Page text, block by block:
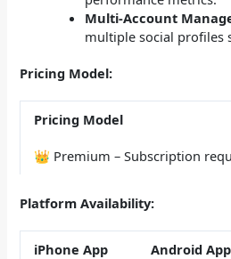
Multi-Account
multiple social profiles
Pricing Model:
Pricing Model
👑 Premium – Subscription
Platform Availability:
iPhone App Android App